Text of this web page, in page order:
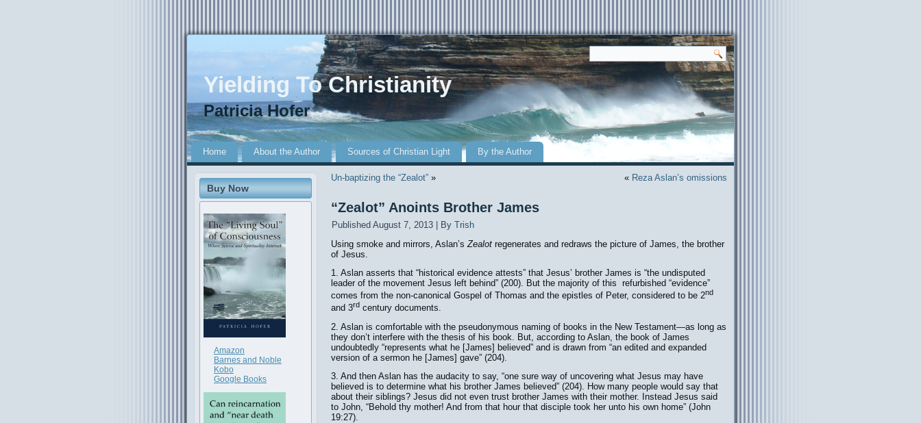
Yielding To Christianity
Patricia Hofer
Home About the Author Sources of Christian Light By the Author
Buy Now
Amazon
Barnes and Noble
Kobo
Google Books
Un-baptizing the “Zealot” » « Reza Aslan’s omissions
“Zealot” Anoints Brother James
Published August 7, 2013 By Trish
Using smoke and mirrors, Aslan’sZealot regenerates and redraws the picture of James, the brother
of Jesus.
1. Aslan asserts that “historical evidence attests” that Jesus’ brother James is “the undisputed
leader of the movement Jesus left behind” (200). But the majority of this refurbished “evidence”
comes from the non-canonical Gospel of Thomas and the epistles of Peter, considered to be 2nd
and 3rd century documents.
2. Aslan is comfortable with the pseudonymous naming of books in the New Testament—as long as
they don’t interfere with the thesis of his book. But, according to Aslan, the book of James
undoubtedly “represents what he [James] believed” and is drawn from “an edited and expanded
version of a sermon he [James] gave” (204).
3. And then Aslan has the audacity to say, “one sure way of uncovering what Jesus may have
believed is to determine what his brother James believed” (204). How many people would say that
about their siblings? Jesus did not even trust brother James with their mother. Instead Jesus said
to John, “Behold thy mother! And from that hour that disciple took her unto his own home” (John
19:27).